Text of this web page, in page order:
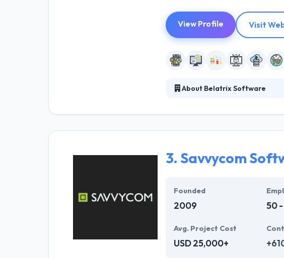
View Profile Visit
About Belatrix Software
product development services.
3. Savvycom
Founded
2009 50
Avg. Project Cost
USD 25,000+